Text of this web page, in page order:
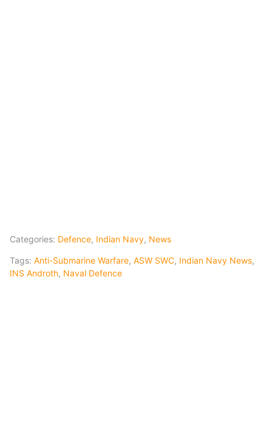
Categories: Defence, Indian Navy, News
Tags: Anti-Submarine Warfare, ASW SWC, Indian Navy News,
INS Androth, Naval Defence